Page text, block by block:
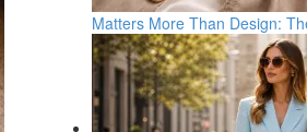
Matters More Than Design: